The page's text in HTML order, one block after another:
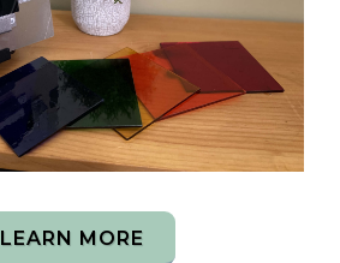
LEARN MORE